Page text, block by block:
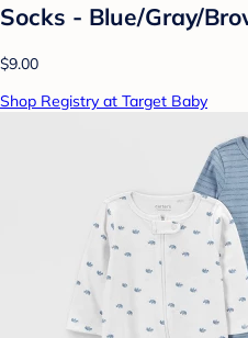
Socks - Blue/Gray/
$9.00
Shop Registry at Target Baby